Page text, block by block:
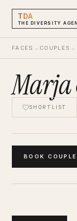
TDA
THE DIVERSITY
FACES → COUPLES →
Marja
SHORTLIST
BOOKCOUPLE